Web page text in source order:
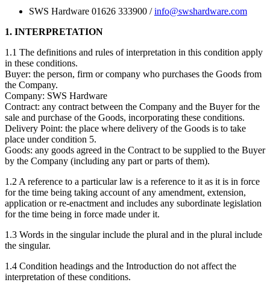
SWS Hardware 01626 333900 /info@swshardware.com
1. INTERPRETATION
1.1 The definitions and rules of interpretation in this condition apply
in these conditions.
Buyer: the person, firm or company who purchases the Goods from
the Company.
Company: SWS Hardware
Contract: any contract between the Company and the Buyer for the
sale and purchase of the Goods, incorporating these conditions.
Delivery Point: the place where delivery of the Goods is to take
place under condition 5.
Goods: any goods agreed in the Contract to be supplied to the Buyer
by the Company (including any part or parts of them).
1.2 A reference to a particular law is a reference to it as it is in force
for the time being taking account of any amendment, extension,
application or re-enactment and includes any subordinate legislation
for the time being in force made under it.
1.3 Words in the singular include the plural and in the plural include
the singular.
1.4 Condition headings and the Introduction do not affect the
interpretation of these conditions.